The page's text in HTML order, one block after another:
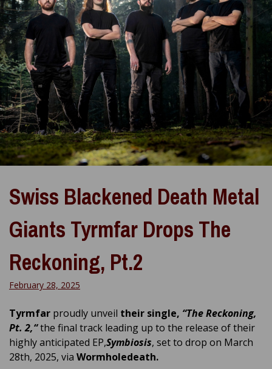
Swiss Blackened Death Metal
Giants Tyrmfar Drops The
Reckoning, Pt.2
February 28, 2025
Tyrmfar proudly unveil their single, “The Reckoning,
Pt. 2,“the final track leading up to the release of their
highly anticipated EP,Symbiosis, set to drop on March
28th, 2025, via Wormholedeath.